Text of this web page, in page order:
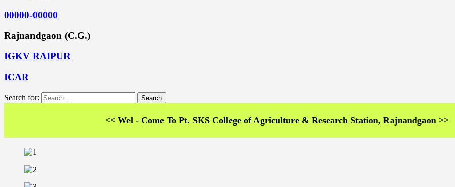
00000-00000
Rajnandgaon (C.G.)
IGKV RAIPUR
ICAR
Search for:
<< Wel - Come To Pt. SKS College of Agriculture & Research Station, Rajnandgaon >>